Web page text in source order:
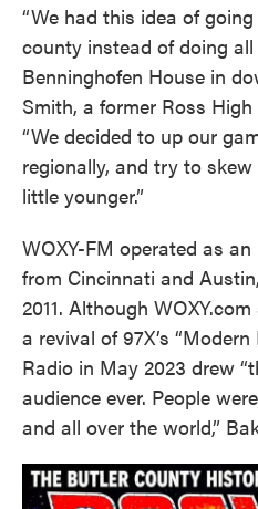
“We had this idea of
county instead of doing
Benninghofen House in
Smith, a former Ross
“We decided to up our
regionally, and try to
little younger.”
WOXY-FM operated as
from Cincinnati and
2011. Although
a revival of 97X’s
Radio in May 2023 drew
audience ever. People
and all over the world,”